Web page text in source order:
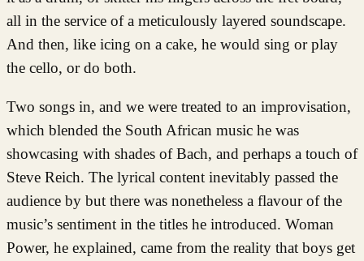
all in the service of a meticulously layered soundscape.
And then, like icing on a cake, he would sing or play
the cello, or do both.
Two songs in, and we were treated to an improvisation,
which blended the South African music he was
showcasing with shades of Bach, and perhaps a touch of
Steve Reich. The lyrical content inevitably passed the
audience by but there was nonetheless a flavour of the
music’s sentiment in the titles he introduced. Woman
Power, he explained, came from the reality that boys get